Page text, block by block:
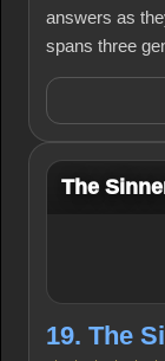
answers as
spans three
The
19. The